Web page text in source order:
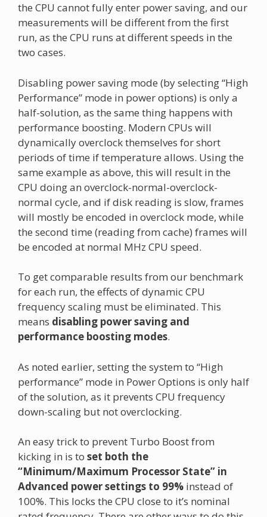
the CPU cannot fully enter power saving, and our
measurements will be different from the first
run, as the CPU runs at different speeds in the
two cases.
Disabling power saving mode (by selecting “High
Performance” mode in power options) is only a
half-solution, as the same thing happens with
performance boosting. Modern CPUs will
dynamically overclock themselves for short
periods of time if temperature allows. Using the
same example as above, this will result in the
CPU doing an overclock-normal-overclock-
normal cycle, and if disk reading is slow, frames
will mostly be encoded in overclock mode, while
the second time (reading from cache) frames will
be encoded at normal MHz CPU speed.
To get comparable results from our benchmark
for each run, the effects of dynamic CPU
frequency scaling must be eliminated. This
means disabling power saving and
performance boosting modes.
As noted earlier, setting the system to “High
performance” mode in Power Options is only half
of the solution, as it prevents CPU frequency
down-scaling but not overclocking.
An easy trick to prevent Turbo Boost from
kicking in is to set both the
“Minimum/Maximum Processor State” in
Advanced power settings to 99% instead of
100%. This locks the CPU close to it’s nominal